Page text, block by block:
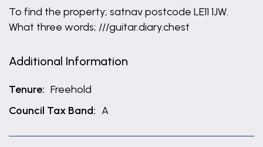
To find the property; satnav postcode LE11 1JW.
What three words; ///guitar.diary.chest
Additional Information
Tenure: Freehold
Council Tax Band: A